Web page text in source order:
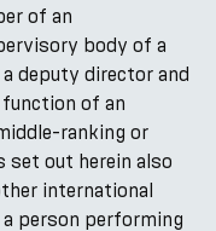
of an
body of a
deputy director and
of an
ranking or
set out herein also
international
person performing